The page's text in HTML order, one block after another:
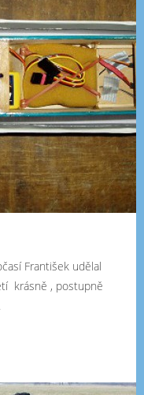
František udělal
krásně , postupně